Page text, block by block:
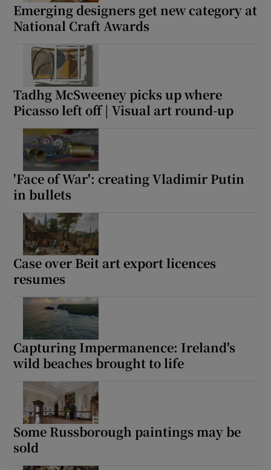
Emerging designers get new category at
National Craft Awards
Tadhg McSweeney picks up where
Picasso left off | Visual art round-up
'Face of War': creating Vladimir Putin
in bullets
Case over Beit art export licences
resumes
Capturing Impermanence: Ireland's
wild beaches brought to life
Some Russborough paintings may be
sold